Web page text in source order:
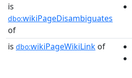
is
dbo:wikiPageDisambiguates
of
is dbo:wikiPageWikiLink of